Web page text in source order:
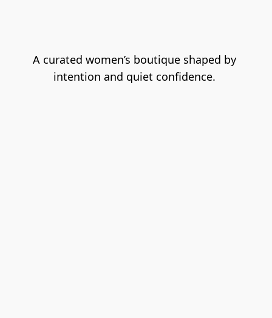
A curated women’s boutique shaped by
intention and quiet confidence.